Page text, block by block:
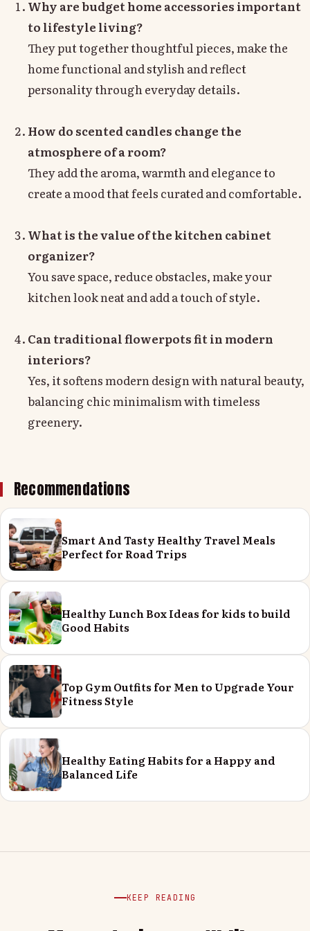
Why are budget home accessories important
to lifestyle living?
They put together thoughtful pieces, make the
home functional and stylish and reflect
personality through everyday details.
How do scented candles change the
atmosphere of a room?
They add the aroma, warmth and elegance to
create a mood that feels curated and comfortable.
What is the value of the kitchen cabinet
organizer?
You save space, reduce obstacles, make your
kitchen look neat and add a touch of style.
Can traditional flowerpots fit in modern
interiors?
Yes, it softens modern design with natural beauty,
balancing chic minimalism with timeless
greenery.
Recommendations
Smart And Tasty Healthy Travel Meals
Perfect for Road Trips
Healthy Lunch Box Ideas for kids to build
Good Habits
Top Gym Outfits for Men to Upgrade Your
Fitness Style
Healthy Eating Habits for a Happy and
Balanced Life
KEEP READING